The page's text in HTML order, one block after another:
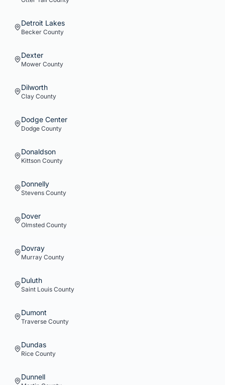
Detroit Lakes
Becker County
Dexter
Mower County
Dilworth
Clay County
Dodge Center
Dodge County
Donaldson
Kittson County
Donnelly
Stevens County
Dover
Olmsted County
Dovray
Murray County
Duluth
Saint Louis County
Dumont
Traverse County
Dundas
Rice County
Dunnell